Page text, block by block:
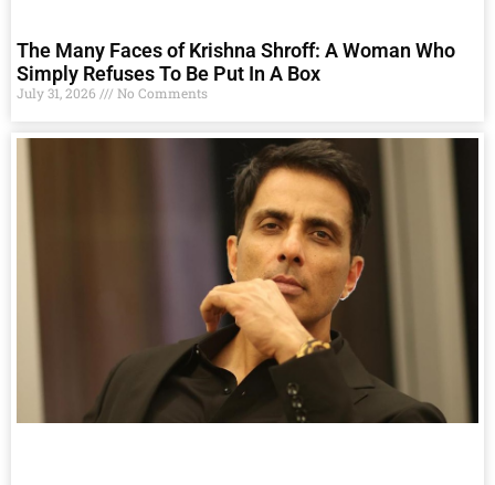
The Many Faces of Krishna Shroff: A Woman Who
Simply Refuses To Be Put In A Box
July 31, 2026 No Comments